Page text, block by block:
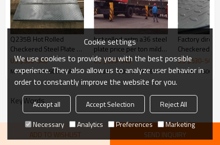
Q235B Hot Rolled
Checkered Steel Plate /
Coil Ms Sheet Metal
US $530-540
Model : 1500X6000X6MM
hot rolled astm a36 steel
plate price per ton mild
steel checker plate 2mm
thick steel plate
US $530-540
Model : 1500X6000X6MM
Factory direct sale
Checkered
US $530-540
Model :
KeyWords
ADD TO WISHLIST SEND INQUIRY
Cookie settings
We use cookies to provide you with the best possible
experience. They also allow us to analyze user behavior in
order to constantly improve the website for you.
Accept all Accept Selection
Reject All
Necessary
Analytics Preferences Marketing